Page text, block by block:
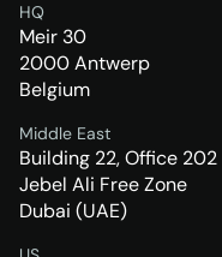
HQ
Meir 30
2000 Antwerp
Belgium
Middle East
Building 22, Office 202
Jebel Ali Free Zone
Dubai (UAE)